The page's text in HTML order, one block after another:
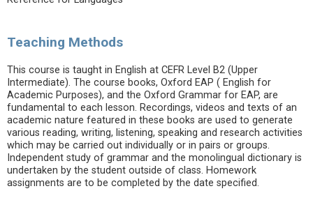
Teaching Methods
This course is taught in English at CEFR Level B2 (Upper
Intermediate). The course books, Oxford EAP ( English for
Academic Purposes), and the Oxford Grammar for EAP, are
fundamental to each lesson. Recordings, videos and texts of an
academic nature featured in these books are used to generate
various reading, writing, listening, speaking and research activities
which may be carried out individually or in pairs or groups.
Independent study of grammar and the monolingual dictionary is
undertaken by the student outside of class. Homework
assignments are to be completed by the date specified.